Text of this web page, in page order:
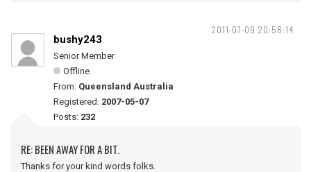
2011-07-09 20:58:14
bushy243
Senior Member
Offline
From: Queensland Australia
Registered: 2007-05-07
Posts: 232
RE: BEEN AWAY FOR A BIT.
Thanks for your kind words folks.